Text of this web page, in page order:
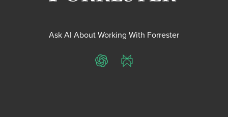
Ask AI About Working With Forrester
ChatGPTPerplexity